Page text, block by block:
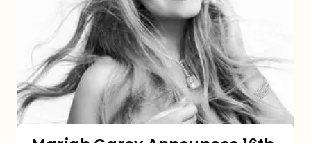
Announces
16th
Studio
Album